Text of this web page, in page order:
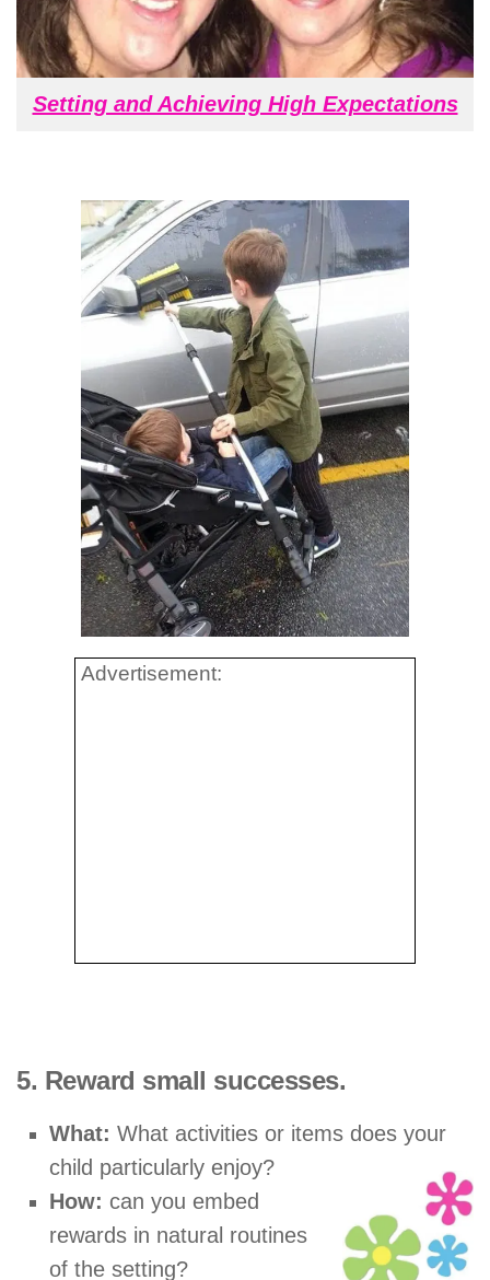
Setting and Achieving High Expectations
Advertisement:
5. Reward small successes.
What: What activities or items does your
child particularly enjoy?
How: can you embed
rewards in natural routines
of the setting?